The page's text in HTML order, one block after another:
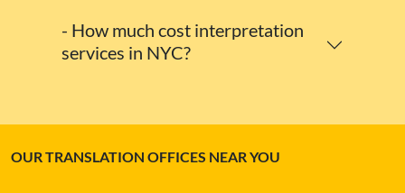
- How much cost interpretation
services in NYC?
OUR TRANSLATION OFFICES NEAR YOU